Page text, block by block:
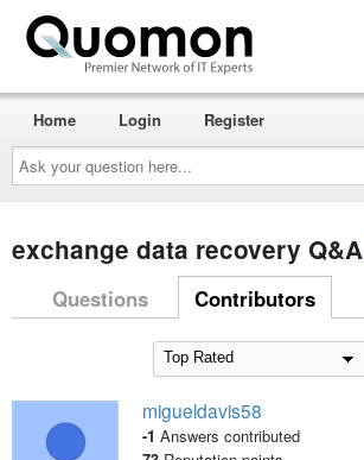
Ask
your
question
here...
Home Login Register
exchange data recovery Q&A
Questions Contributors
migueldavis58
-1 Answers contributed